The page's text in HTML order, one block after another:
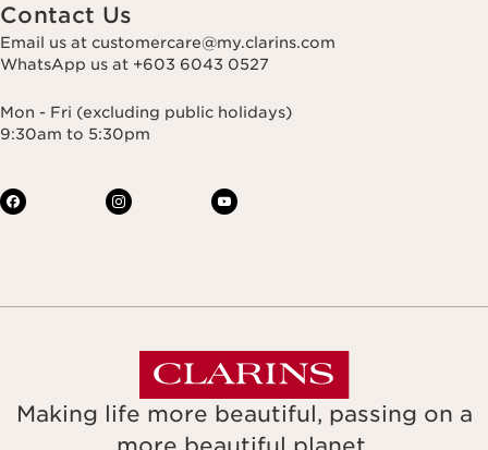
Contact Us
Email us at customercare@my.clarins.com
WhatsApp us at +603 6043 0527
Mon - Fri (excluding public holidays)
9:30am to 5:30pm
Making life more beautiful, passing on a